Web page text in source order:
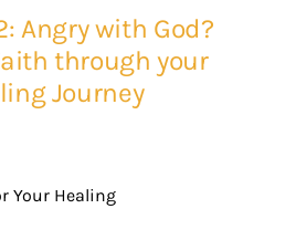
Angry with God?
through your
Journey